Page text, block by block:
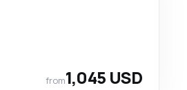
from1,045 USD